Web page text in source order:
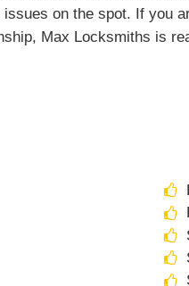
on the spot. If you
Max Locksmiths is